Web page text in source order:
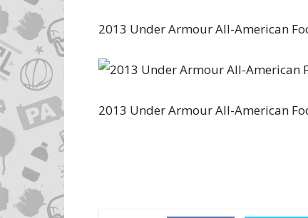
2013 Under Armour All-American
2013 Under Armour All-American